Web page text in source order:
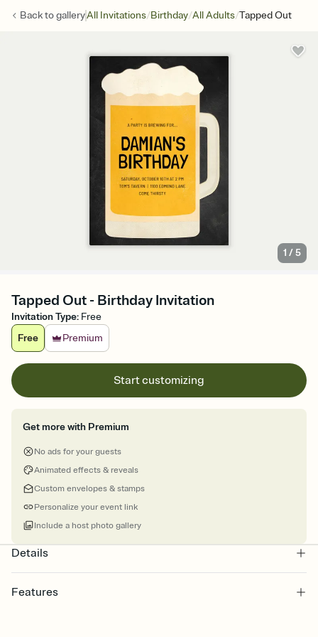
Back togalleryAll Invitations/Birthday/All Adults/Tapped Out
1 /5
Tapped Out - Birthday Invitation
Invitation Type: Free
Free
Premium
Start customizing
Get more with Premium
No ads for your guests
Animated effects & reveals
Custom envelopes & stamps
Personalize your event link
Include a host photo gallery
Details
Features